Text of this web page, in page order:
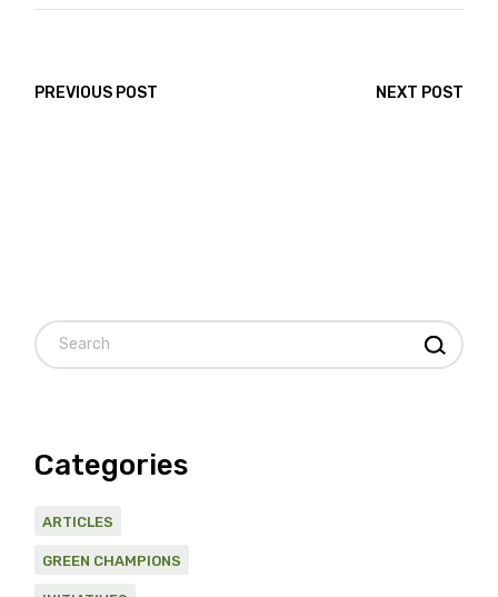
PREVIOUS POST NEXT POST
Search
Categories
ARTICLES
GREEN CHAMPIONS